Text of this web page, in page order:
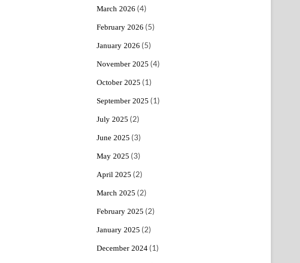
March 2026 (4)
February 2026 (5)
January 2026 (5)
November 2025 (4)
October 2025 (1)
September 2025 (1)
July 2025 (2)
June 2025 (3)
May 2025 (3)
April 2025 (2)
March 2025 (2)
February 2025 (2)
January 2025 (2)
December 2024 (1)